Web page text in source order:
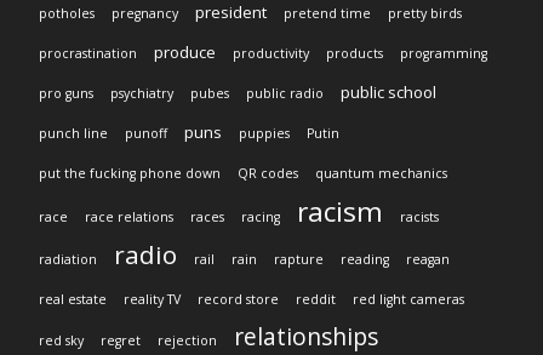
potholes pregnancy president pretend time pretty birds
procrastination produce productivity products programming
pro guns psychiatry pubes public radio public school
punch line punoff puns puppies Putin
put the fucking phone down QR codes quantum mechanics
race race relations races racing racism racists
radiation radio rail rain rapture reading reagan
real estate reality TV record store reddit red light cameras
red sky regret rejection relationships